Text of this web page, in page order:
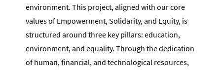
environment. This project, aligned with our core
values of Empowerment, Solidarity, and Equity, is
structured around three key pillars: education,
environment, and equality. Through the dedication
of human, financial, and technological resources,